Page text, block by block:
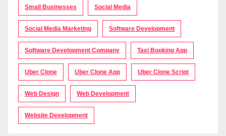
Small Businesses Social Media
Social Media Marketing Software Development
Software Development Company Taxi Booking App
Uber Clone Uber Clone App Uber Clone Script
Web Design Web Development
Website Development